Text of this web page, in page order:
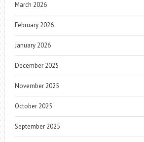
March 2026
February 2026
January 2026
December 2025
November 2025
October 2025
September 2025